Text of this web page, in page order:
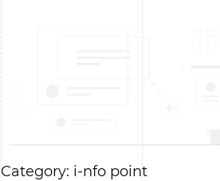
Category: i-nfo point